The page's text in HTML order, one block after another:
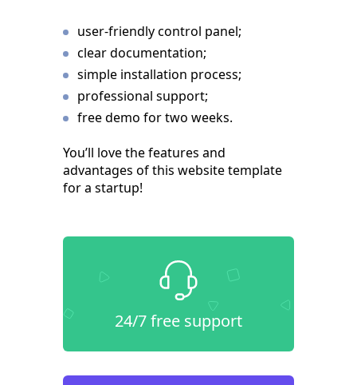
user-friendly control panel;
clear documentation;
simple installation process;
professional support;
free demo for two weeks.
You’ll love the features and
advantages of this website template
for a startup!
24/7 free support